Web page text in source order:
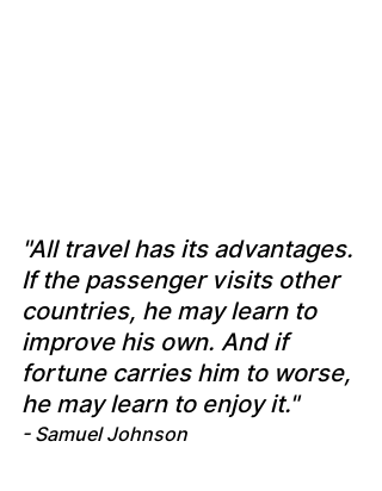
"All travel has its advantages.
If the passenger visits other
countries, he may learn to
improve his own. And if
fortune carries him to worse,
he may learn to enjoy it."
- Samuel Johnson